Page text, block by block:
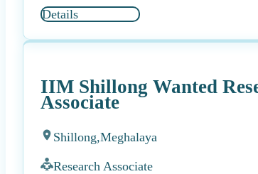
Details
IIM Shillong Wanted
Associate
Shillong,Meghalaya
Research Associate